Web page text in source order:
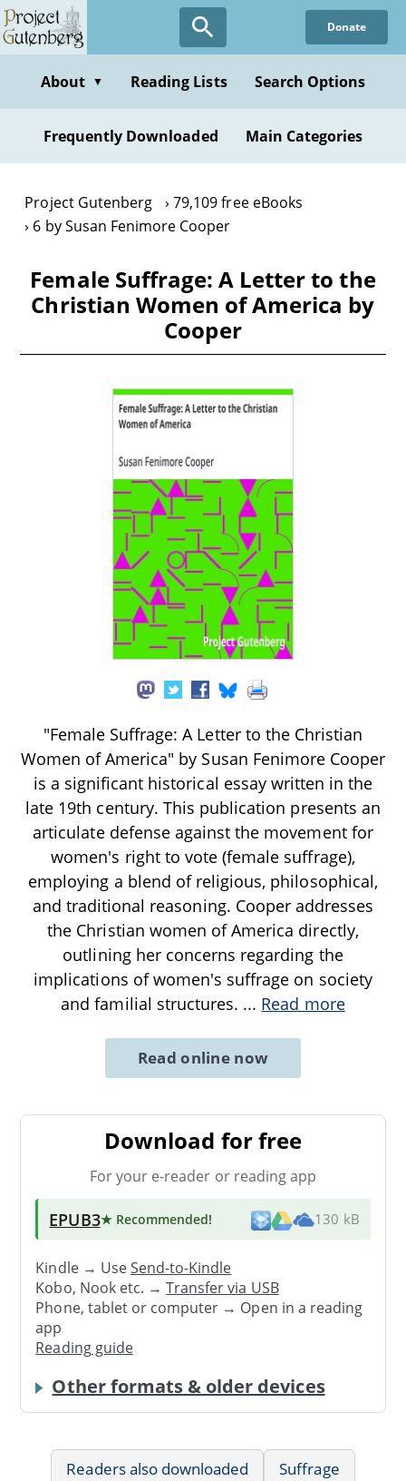
Skip
to
content
Donate
About ▼ Reading Lists Search Options
Frequently Downloaded Main Categories
Project Gutenberg
79,109 free eBooks
6 by Susan Fenimore Cooper
Female Suffrage: A Letter to the
Christian Women of America by
Cooper
"Female Suffrage: A Letter to the Christian
Women of America" by Susan Fenimore Cooper
is a significant historical essay written in the
late 19th century. This publication presents an
articulate defense against the movement for
women's right to vote (female suffrage),
employing a blend of religious, philosophical,
and traditional reasoning. Cooper addresses
the Christian women of America directly,
outlining her concerns regarding the
implications of women's suffrage on society
and familial structures. ... Read more
Read online now
Download for free
For your e-reader or reading app
EPUB3★ Recommended! 130 kB
Kindle → UseSend-to-Kindle
Kobo, Nook etc. →Transfer via USB
Phone, tablet or computer → Open in a reading
app
Reading guide
Other formats & older devices
Readers also downloaded
Suffrage